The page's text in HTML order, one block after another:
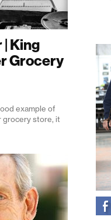
King
Grocery
example of
grocery store, it